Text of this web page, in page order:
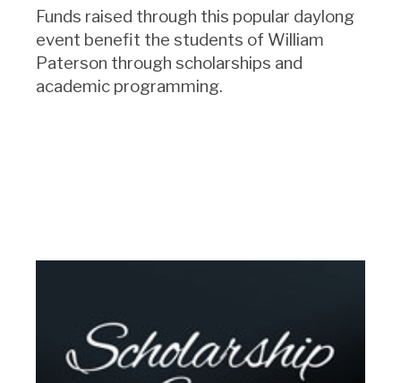
Funds raised through this popular daylong
event benefit the students of William
Paterson through scholarships and
academic programming.